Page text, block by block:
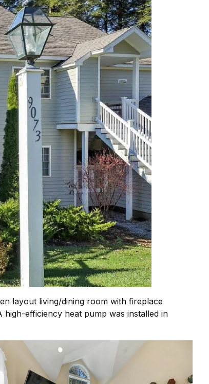
layout living/dining room with fireplace
efficiency heat pump was installed in